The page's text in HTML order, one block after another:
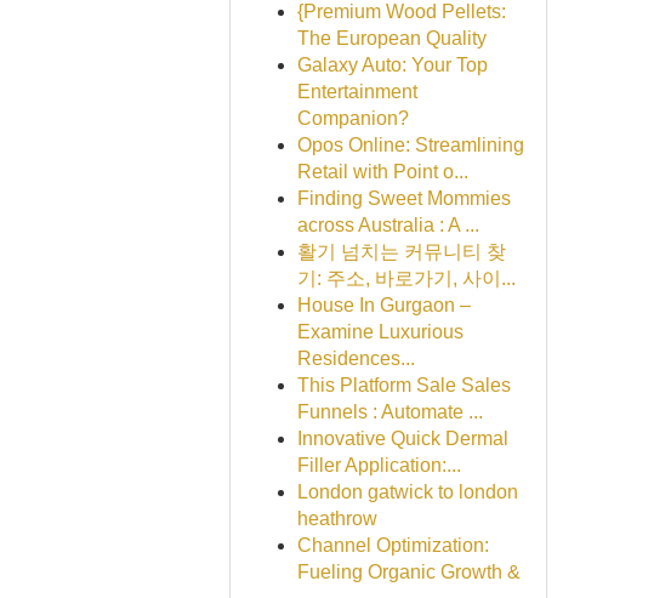
{Premium Wood Pellets:
The European Quality
Galaxy Auto: Your Top
Entertainment
Companion?
Opos Online: Streamlining
Retail with Point o...
Finding Sweet Mommies
across Australia : A ...
활기 넘치는 커뮤니티 찾
기: 주소, 바로가기, 사이...
House In Gurgaon –
Examine Luxurious
Residences...
This Platform Sale Sales
Funnels : Automate ...
Innovative Quick Dermal
Filler Application:...
London gatwick to london
heathrow
Channel Optimization:
Fueling Organic Growth &